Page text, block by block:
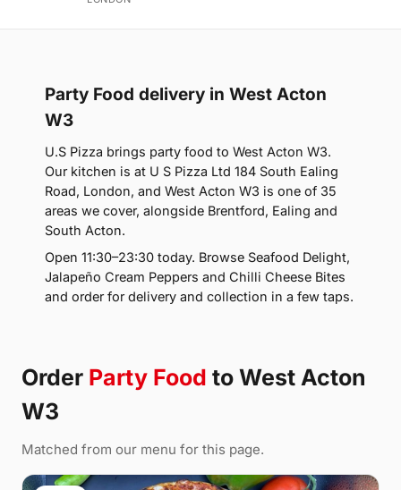
Party Food delivery in West Acton
W3
U.S Pizza brings party food to West Acton W3.
Our kitchen is at U S Pizza Ltd 184 South Ealing
Road, London, and West Acton W3 is one of 35
areas we cover, alongside Brentford, Ealing and
South Acton.
Open 11:30–23:30 today. Browse Seafood Delight,
Jalapeño Cream Peppers and Chilli Cheese Bites
and order for delivery and collection in a few taps.
Order Party Food to West Acton
W3
Matched from our menu for this page.